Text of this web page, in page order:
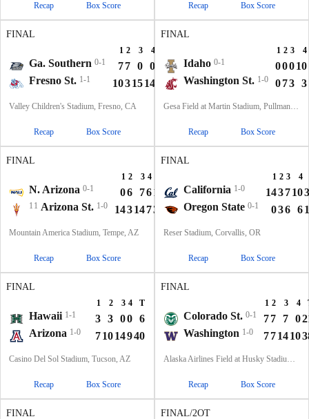
Recap Box Score Recap Box Score
FINAL
1 2 3 4
Ga. Southern 0-1 77 0 0
14
Fresno St. 1-1 1031514 42
Valley Children's Stadium, Fresno, CA
Recap Box Score
FINAL
1 2 3 4
Idaho 0-1 00010
Washington St. 1-0 073 3
Gesa Field at Martin Stadium, Pullman, WA
Recap Box Score
FINAL
1 2 3 4
N. Arizona 0-1 06 7619
11 Arizona St. 1-0 14314738
Mountain America Stadium, Tempe, AZ
Recap Box Score
FINAL
1 2 3 4
California 1-0 143710
Oregon State 0-1 036 6
Reser Stadium, Corvallis, OR
Recap Box Score
FINAL
1 2 3 4 T
Hawaii 1-1 3 3 00 6
Arizona 1-0 71014940
Casino Del Sol Stadium, Tucson, AZ
Recap Box Score
FINAL
1 2 3 4
Colorado St. 0-1 77 7 0
Washington 1-0 771410
Alaska Airlines Field at Husky Stadium, Seattle, WA
Recap Box Score
FINAL FINAL/2OT